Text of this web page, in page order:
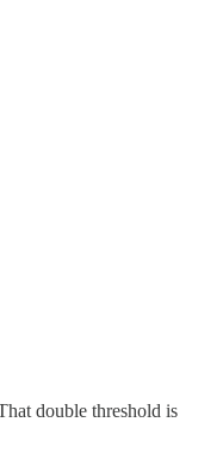
double threshold is